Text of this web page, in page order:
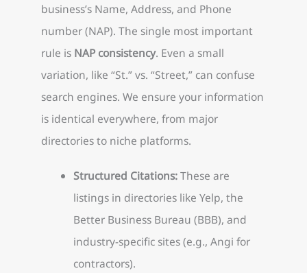
business’s Name, Address, and Phone
number (NAP). The single most important
rule is NAP consistency. Even a small
variation, like “St.” vs. “Street,” can confuse
search engines. We ensure your information
is identical everywhere, from major
directories to niche platforms.
Structured Citations:These are
listings in directories like Yelp, the
Better Business Bureau (BBB), and
industry-specific sites (e.g., Angi for
contractors).